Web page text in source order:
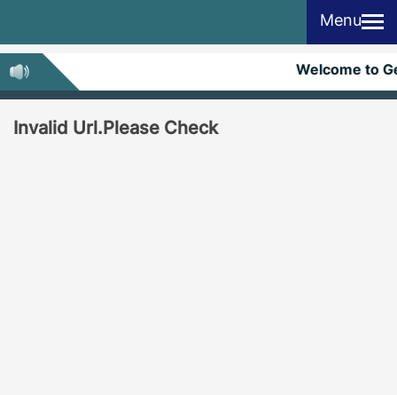
Menu
Welcome to
Invalid Url.Please Check